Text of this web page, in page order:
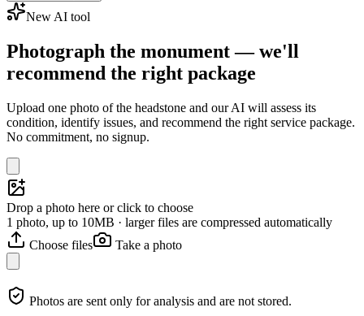
New AI tool
Photograph the monument — we'll
recommend the right package
Upload one photo of the headstone and our AI will assess its
condition, identify issues, and recommend the right service package.
No commitment, no signup.
Drop a photo here or click to choose
1 photo, up to 10MB · larger files are compressed automatically
Choose files
Take a photo
Photos are sent only for analysis and are not stored.